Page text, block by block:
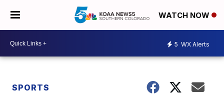
WATCH NOW
5 WX Alerts
SPORTS